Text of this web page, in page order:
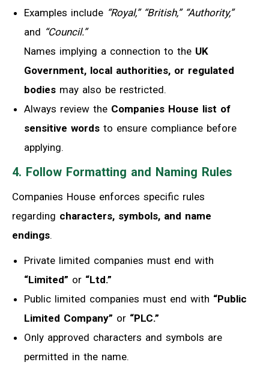
Examples include “Royal,” “British,” “Authority,”
and “Council.”
Names implying a connection to the UK
Government, local authorities, or regulated
bodies may also be restricted.
Always review the Companies House list of
sensitive words to ensure compliance before
applying.
4. Follow Formatting and Naming Rules
Companies House enforces specific rules
regarding characters, symbols, and name
endings.
Private limited companies must end with
“Limited” or “Ltd.”
Public limited companies must end with “Public
Limited Company” or “PLC.”
Only approved characters and symbols are
permitted in the name.